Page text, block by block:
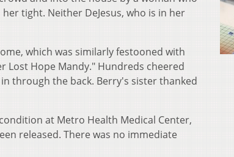
tight. Neither DeJesus, who is in her
which was similarly festooned with
Lost Hope Mandy." Hundreds cheered
through the back. Berry's sister thanked
at Metro Health Medical Center,
released. There was no immediate